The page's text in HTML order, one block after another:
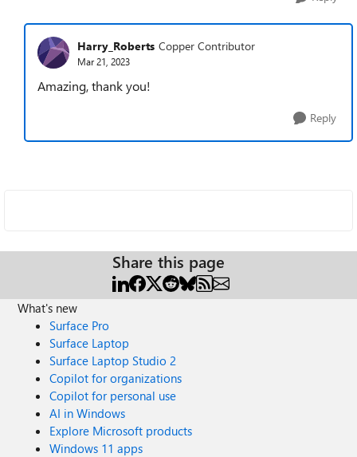
Harry_Roberts Copper Contributor
Mar 21, 2023
Amazing, thank you!
Reply
Share this page
What's new
Surface Pro
Surface Laptop
Surface Laptop Studio 2
Copilot for organizations
Copilot for personal use
AI in Windows
Explore Microsoft products
Windows 11 apps